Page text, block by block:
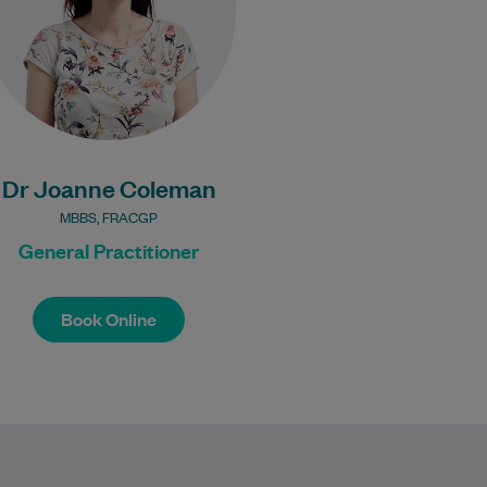
Dr Joanne Coleman
MBBS, FRACGP
General Practitioner
Book Online
Learn More
Bulk Billing:
Under 16s
Healthcare card
card
Book Online